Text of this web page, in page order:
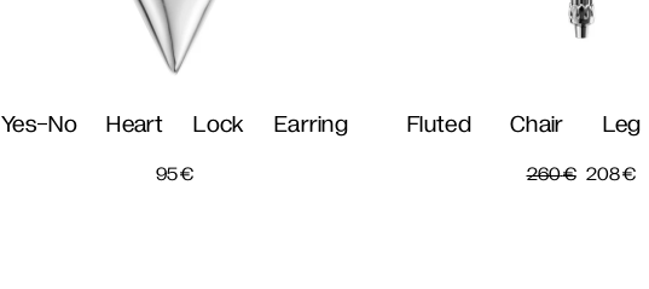
Yes-No Heart Lock Earring
95€
Fluted Chair
260€ 208€